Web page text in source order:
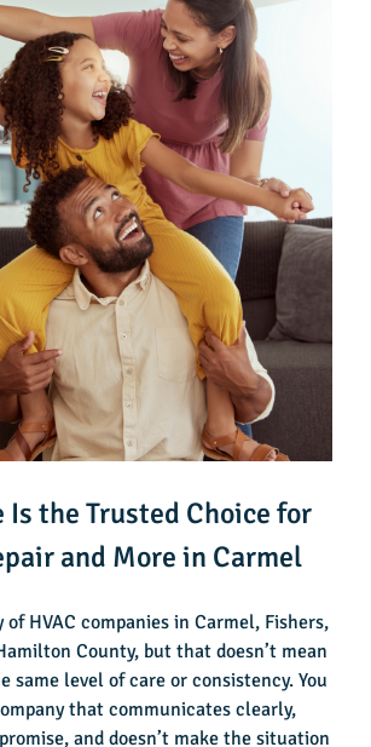
Is the Trusted Choice for
and More in Carmel
HVAC companies in Carmel, Fishers,
County, but that doesn’t mean
same level of care or consistency. You
that communicates clearly,
and doesn’t make the situation